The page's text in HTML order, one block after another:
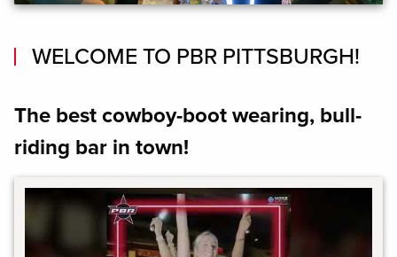
WELCOME TO PBR PITTSBURGH!
The best cowboy-boot wearing, bull-
riding bar in town!